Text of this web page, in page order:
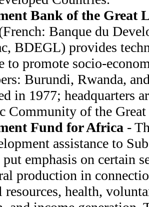
Bank of the Great
Banque du
BDEGL) provides
to promote socio-
Burundi, Rwanda,
in 1977; headquarters
Community of the
Fund for Africa -
assistance to
put emphasis on certain
production in
resources, health,